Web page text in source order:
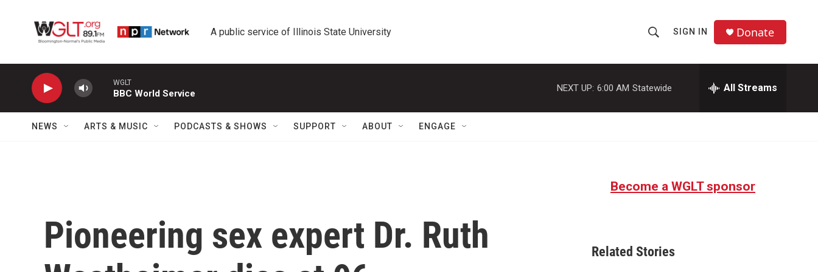
A public service of Illinois State University
h
o
w
a
r
SIGN IN Donate
WGLT
BBC World Service
NEXT UP: 6:00 AM Statewide All Streams
NEWS ARTS & MUSIC PODCASTS & SHOWS SUPPORT ABOUT ENGAGE
Pioneering sex expert Dr. Ruth
Become a WGLT sponsor
Related Stories